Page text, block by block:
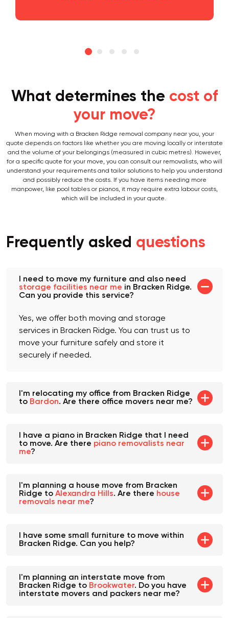
What determines the cost of
your move?
When moving with a Bracken Ridge removal company near you, your
quote depends on factors like whether you are moving locally or interstate
and the volume of your belongings (measured in cubic metres). However,
for a specific quote for your move, you can consult our removalists, who will
understand your requirements and tailor solutions to help you understand
and possibly reduce the costs. If you have items needing more
manpower, like pool tables or pianos, it may require extra labour costs,
Frequently asked questions
I need to move my furniture and also need
storage facilities near mein Bracken Ridge.
Yes, we offer both moving and storage
services in Bracken Ridge. You can trust us to
move your furniture safely and store it
I'm relocating my office from Bracken Ridge
I have a piano in Bracken Ridge that I need
to move. Are there
I'm planning a house move from Bracken
Ridge to Alexandra Hills
I have some small furniture to move within
I'm planning an interstate move from
Bracken Ridge toBrookwater. Do you have